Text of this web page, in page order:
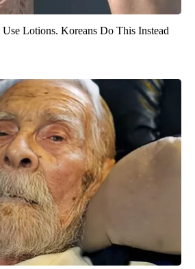
Lotions. Koreans Do This Instead